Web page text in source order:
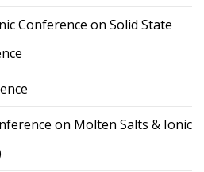
Conference on Solid State
on Molten Salts & Ionic